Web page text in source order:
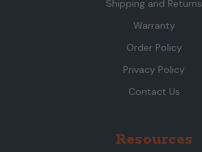
Shipping and Returns
Warranty
Order Policy
Privacy Policy
Contact Us
Resources